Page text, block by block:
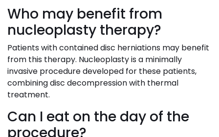
Who may benefit from
nucleoplasty therapy?
Patients with contained disc herniations may benefit
from this therapy. Nucleoplasty is a minimally
invasive procedure developed for these patients,
combining disc decompression with thermal
treatment.
Can I eat on the day of the
procedure?